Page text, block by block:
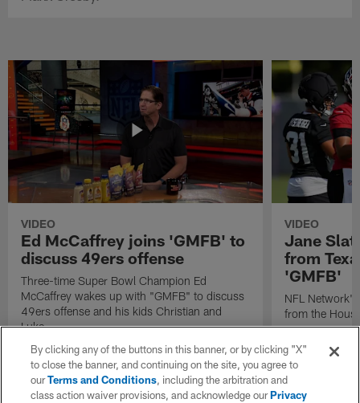
VIDEO
Ed McCaffrey joins 'GMFB' to
discuss 49ers offense
Three-time Super Bowl Champion Ed
McCaffrey wakes up with "GMFB" to discuss
49ers offense and his kids Christian and
Luke.
VIDEO
Jane
from
'GMFB'
NFL
from the
By clicking any of the buttons in this banner, or by clicking "X"
to close the banner, and continuing on the site, you agree to
ourTerms and Conditions, including the arbitration and
class action waiver provisions, and acknowledge ourPrivacy